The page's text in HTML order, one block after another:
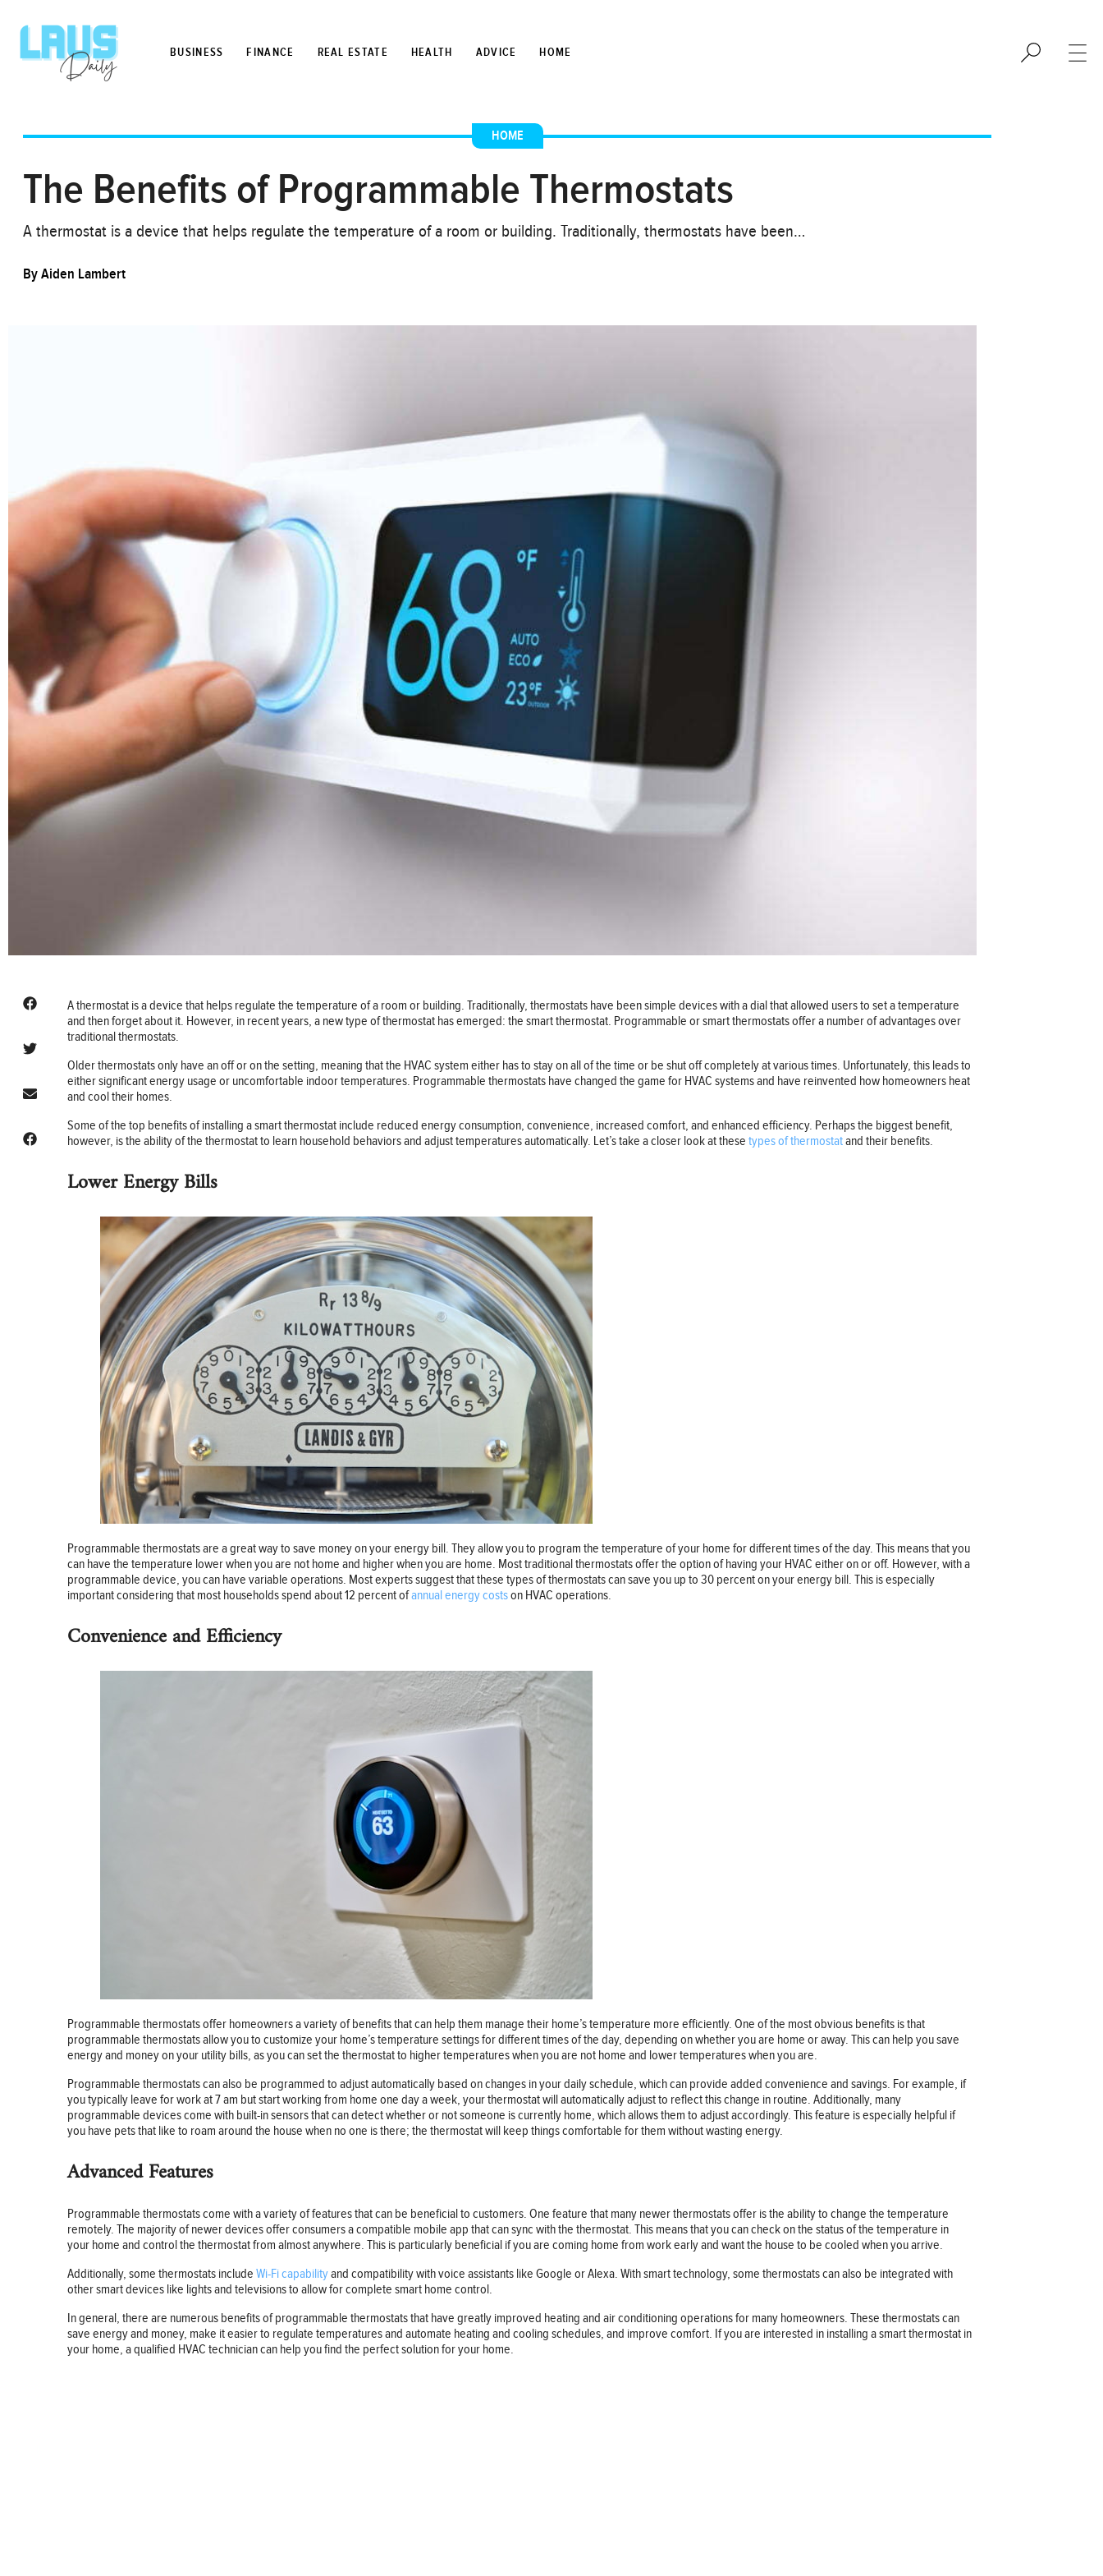
BUSINESS FINANCE REAL ESTATE HEALTH ADVICE HOME
HOME
The Benefits of Programmable Thermostats
A thermostat is a device that helps regulate the temperature of a room or building. Traditionally, thermostats have been…
ByAiden Lambert
A thermostat is a device that helps regulate the temperature of a room or building. Traditionally, thermostats have been simple devices with a dial that allowed users to set a temperature
and then forget about it. However, in recent years, a new type of thermostat has emerged: the smart thermostat. Programmable or smart thermostats offer a number of advantages over
traditional thermostats.
Older thermostats only have an off or on the setting, meaning that the HVAC system either has to stay on all of the time or be shut off completely at various times. Unfortunately, this leads to
either significant energy usage or uncomfortable indoor temperatures. Programmable thermostats have changed the game for HVAC systems and have reinvented how homeowners heat
and cool their homes.
Some of the top benefits of installing a smart thermostat include reduced energy consumption, convenience, increased comfort, and enhanced efficiency. Perhaps the biggest benefit,
however, is the ability of the thermostat to learn household behaviors and adjust temperatures automatically. Let’s take a closer look at these types of thermostatand their benefits.
Lower Energy Bills
Programmable thermostats are a great way to save money on your energy bill. They allow you to program the temperature of your home for different times of the day. This means that you
can have the temperature lower when you are not home and higher when you are home. Most traditional thermostats offer the option of having your HVAC either on or off. However, with a
programmable device, you can have variable operations. Most experts suggest that these types of thermostats can save you up to 30 percent on your energy bill. This is especially
important considering that most households spend about 12 percent ofannual energy costson HVAC operations.
Convenience and Efficiency
Programmable thermostats offer homeowners a variety of benefits that can help them manage their home’s temperature more efficiently. One of the most obvious benefits is that
programmable thermostats allow you to customize your home’s temperature settings for different times of the day, depending on whether you are home or away. This can help you save
energy and money on your utility bills, as you can set the thermostat to higher temperatures when you are not home and lower temperatures when you are.
Programmable thermostats can also be programmed to adjust automatically based on changes in your daily schedule, which can provide added convenience and savings. For example, if
you typically leave for work at 7 am but start working from home one day a week, your thermostat will automatically adjust to reflect this change in routine. Additionally, many
programmable devices come with built-in sensors that can detect whether or not someone is currently home, which allows them to adjust accordingly. This feature is especially helpful if
you have pets that like to roam around the house when no one is there; the thermostat will keep things comfortable for them without wasting energy.
Advanced Features
Programmable thermostats come with a variety of features that can be beneficial to customers. One feature that many newer thermostats offer is the ability to change the temperature
remotely. The majority of newer devices offer consumers a compatible mobile app that can sync with the thermostat. This means that you can check on the status of the temperature in
your home and control the thermostat from almost anywhere. This is particularly beneficial if you are coming home from work early and want the house to be cooled when you arrive.
Additionally, some thermostats include Wi-Fi capabilityand compatibility with voice assistants like Google or Alexa. With smart technology, some thermostats can also be integrated with
other smart devices like lights and televisions to allow for complete smart home control.
In general, there are numerous benefits of programmable thermostats that have greatly improved heating and air conditioning operations for many homeowners. These thermostats can
save energy and money, make it easier to regulate temperatures and automate heating and cooling schedules, and improve comfort. If you are interested in installing a smart thermostat in
your home, a qualified HVAC technician can help you find the perfect solution for your home.